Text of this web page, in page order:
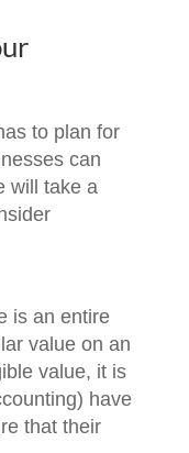
to plan for
can
will take a
is an entire
value on an
value, it is
have
that their